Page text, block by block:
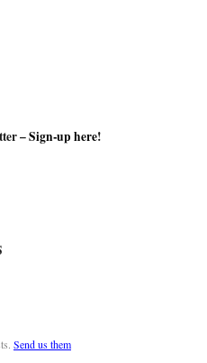
–Sign-up here!
Send us them